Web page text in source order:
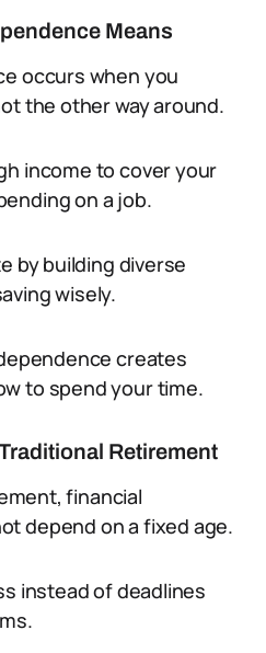
Means
occurs when you
the other way around.
income to cover your
on a job.
by building diverse
wisely.
creates
to spend your time.
Retirement
financial
depend on a fixed age.
instead of deadlines